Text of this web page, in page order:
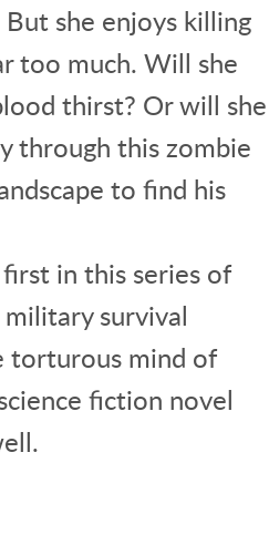
she enjoys killing
too much. Will she
thirst? Or will she
through this zombie
to find his
in this series of
survival
mind of
fiction novel